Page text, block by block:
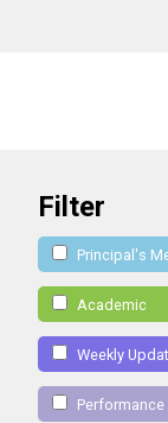
Filter
Principal's
Academic
Weekly